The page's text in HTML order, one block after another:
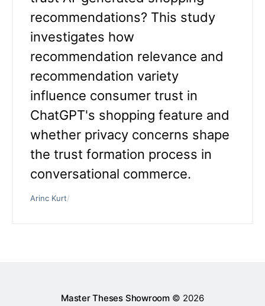
recommendations? This study
investigates how
recommendation relevance and
recommendation variety
influence consumer trust in
ChatGPT's shopping feature and
whether privacy concerns shape
the trust formation process in
conversational commerce.
Arinc Kurt/
Master Theses Showroom © 2026